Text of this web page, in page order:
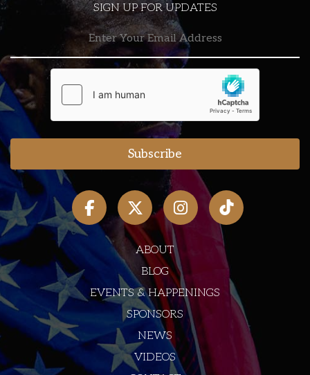
SIGN UP FOR UPDATES
ABOUT
BLOG
EVENTS & HAPPENINGS
SPONSORS
NEWS
VIDEOS